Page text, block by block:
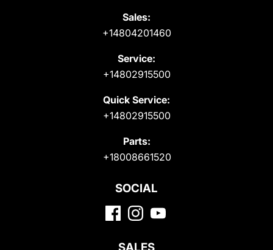
Sales:
+14804201460
Service:
+14802915500
Quick Service:
+14802915500
Parts:
+18008661520
SOCIAL